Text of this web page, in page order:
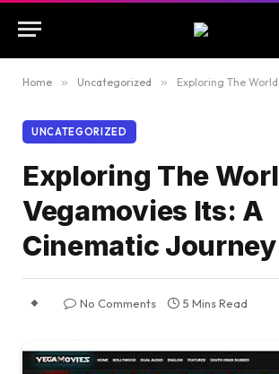
Home » Uncategorized » Exploring The World Of
UNCATEGORIZED
Exploring The
Vegamovies Its: A
Cinematic Journey
No Comments 5 Mins Read